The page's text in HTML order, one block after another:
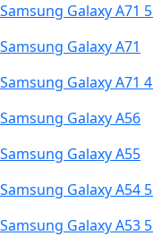
Samsung Galaxy A71
Samsung Galaxy A71
Samsung Galaxy A71
Samsung Galaxy A56
Samsung Galaxy A55
Samsung Galaxy A54
Samsung Galaxy A53